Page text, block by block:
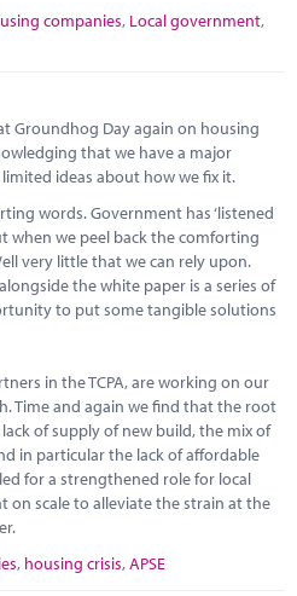
companies, Local government,
Groundhog Day again on housing
that we have a major
ideas about how we fix it.
words. Government has ‘listened
when we peel back the comforting
very little that we can rely upon.
the white paper is a series of
to put some tangible solutions
in the TCPA, are working on our
Time and again we find that the root
of supply of new build, the mix of
in particular the lack of affordable
for a strengthened role for local
on scale to alleviate the strain at the
, housing crisis,APSE